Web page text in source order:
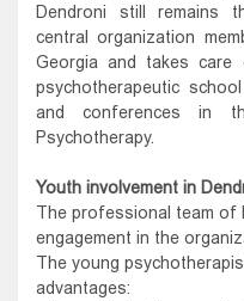
Dendroni still remains
central organization
Georgia and takes
psychotherapeutic
and conferences in
Psychotherapy.
Youth involvement in
The professional team of
engagement in the
The young
advantages: